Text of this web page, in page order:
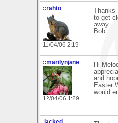
::rahto
11/04/06 2:19
to get
away.
Bob
::marilynjane
12/04/06 1:29
Hi
and
Easter
would